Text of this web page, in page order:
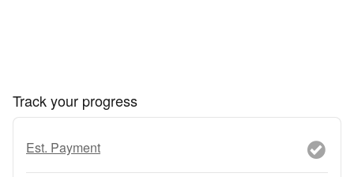
Track your progress
Est. Payment